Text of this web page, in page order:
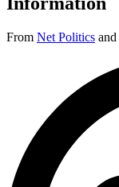
From Net Politics and